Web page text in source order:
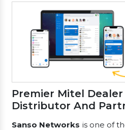
Premier Mitel
Distributor And
Sanso Networks is one of